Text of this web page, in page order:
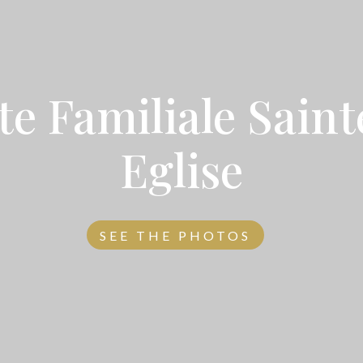
Familiale
Eglise
SEE THE PHOTOS